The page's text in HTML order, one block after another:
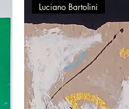
Luciano Bartolini